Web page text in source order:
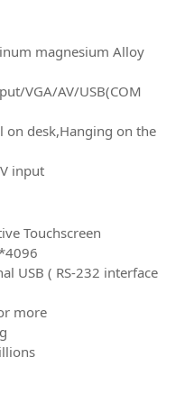
magnesium Alloy
VGA/AV/USB(COM
on desk,Hanging on the
input
Touchscreen
USB ( RS-232 interface
more